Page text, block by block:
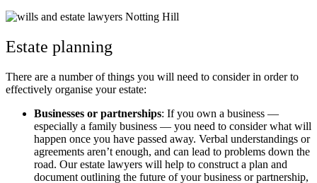
Estate planning
There are a number of things you will need to consider in order to
effectively organise your estate:
Businesses or partnerships: If you own a business —
especially a family business — you need to consider what will
happen once you have passed away. Verbal understandings or
agreements aren’t enough, and can lead to problems down the
road. Our estate lawyers will help to construct a plan and
document outlining the future of your business or partnership,